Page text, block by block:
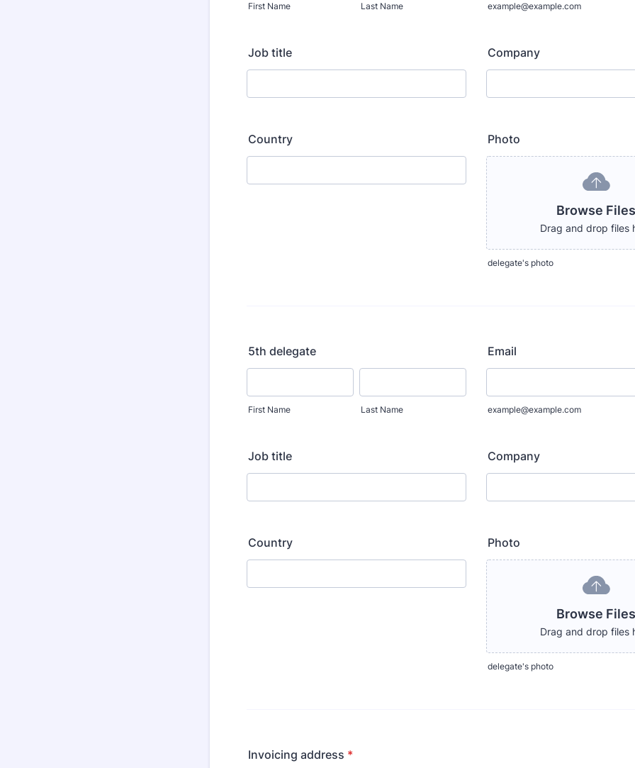
First Name Last Name example@example.com
Job title Company
Country Photo
Browse Files
Drag and drop files
delegate's photo
5th delegate
First Name Last Name
Email
example@example.com
Job title Company
Country Photo
Browse Files
Drag and drop files
delegate's photo
Invoicing address *